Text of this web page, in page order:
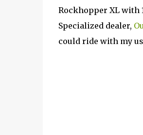
Rockhopper XL with
Specialized dealer,
could ride with my